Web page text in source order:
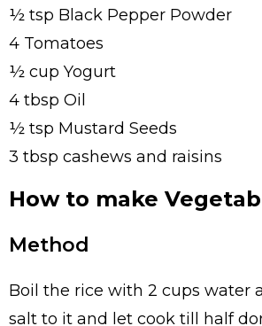
½ tsp Black Pepper Powder
4 Tomatoes
½ cup Yogurt
4 tbsp Oil
½ tsp Mustard Seeds
3 tbsp cashews and raisins
How to make
Method
Boil the rice with 2 cups water
salt to it and let cook till half